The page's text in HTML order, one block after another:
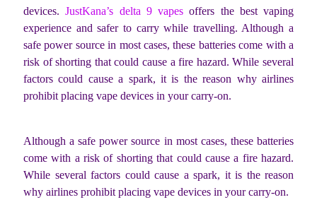
devices. JustKana’s delta 9 vapes offers the best vaping
experience and safer to carry while travelling. Although a
safe power source in most cases, these batteries come with a
risk of shorting that could cause a fire hazard. While several
factors could cause a spark, it is the reason why airlines
prohibit placing vape devices in your carry-on.
Although a safe power source in most cases, these batteries
come with a risk of shorting that could cause a fire hazard.
While several factors could cause a spark, it is the reason
why airlines prohibit placing vape devices in your carry-on.